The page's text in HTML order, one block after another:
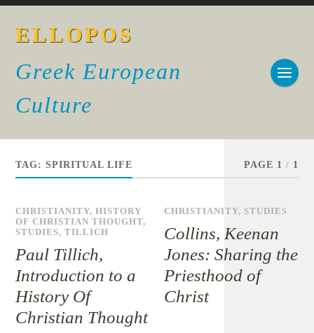
ELLOPOS
Greek European
Culture
TAG:SPIRITUAL LIFE PAGE 1 / 1
CHRISTIANITY,HISTORY
OF CHRISTIAN THOUGHT,
STUDIES,TILLICH
Paul Tillich,
Introduction to a
History Of
Christian Thought
CHRISTIANITY, STUDIES
Collins, Keenan
Jones: Sharing the
Priesthood of
Christ